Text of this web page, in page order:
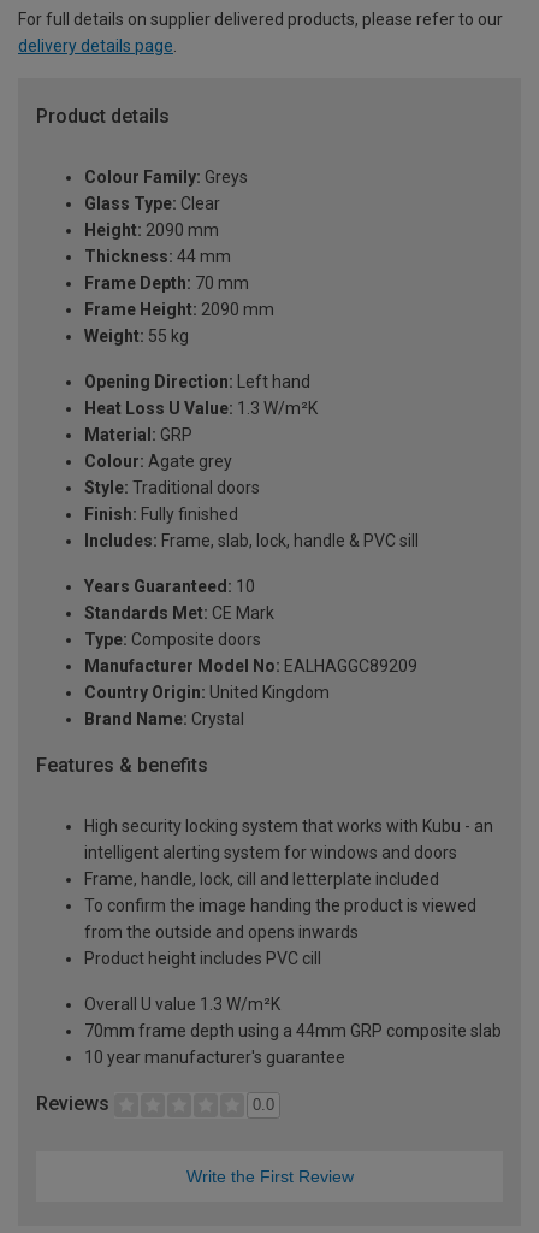
For full details on supplier delivered products, please refer to our
delivery details page.
Product details
Colour Family: Greys
Glass Type: Clear
Height: 2090 mm
Thickness: 44 mm
Frame Depth: 70 mm
Frame Height: 2090 mm
Weight: 55 kg
Opening Direction: Left hand
Heat Loss U Value: 1.3 W/m²K
Material: GRP
Colour: Agate grey
Style: Traditional doors
Finish: Fully finished
Includes: Frame, slab, lock, handle & PVC sill
Years Guaranteed: 10
Standards Met: CE Mark
Type: Composite doors
Manufacturer Model No: EALHAGGC89209
Country Origin: United Kingdom
Brand Name: Crystal
Features & benefits
High security locking system that works with Kubu - an
intelligent alerting system for windows and doors
Frame, handle, lock, cill and letterplate included
To confirm the image handing the product is viewed
from the outside and opens inwards
Product height includes PVC cill
Overall U value 1.3 W/m²K
70mm frame depth using a 44mm GRP composite slab
10 year manufacturer's guarantee
Reviews 0.0
Write the First Review